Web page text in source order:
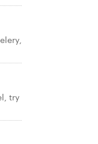
try